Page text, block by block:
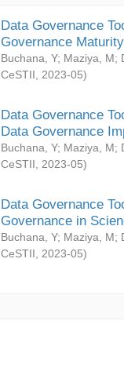
Data Governance
Governance
Buchana, Y; Maziya, M;
CeSTII
2023-05)
Data Governance
Data Governance
Buchana, Y; Maziya, M;
CeSTII
2023-05)
Data Governance
Governance in
Buchana, Y; Maziya, M;
CeSTII
2023-05)